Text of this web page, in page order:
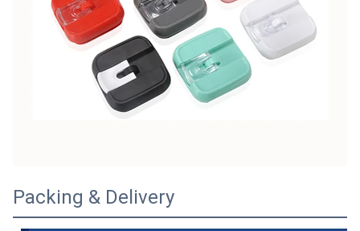
Packing & Delivery